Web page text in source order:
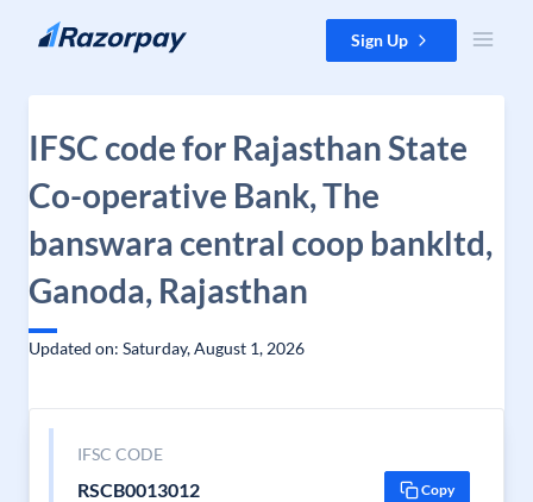
Skip to content Sign Up
IFSC code for Rajasthan State
Co-operative Bank, The
banswara central coop bankltd,
Ganoda, Rajasthan
Updated on: Saturday, August 1, 2026
IFSC CODE
RSCB0013012 Copy